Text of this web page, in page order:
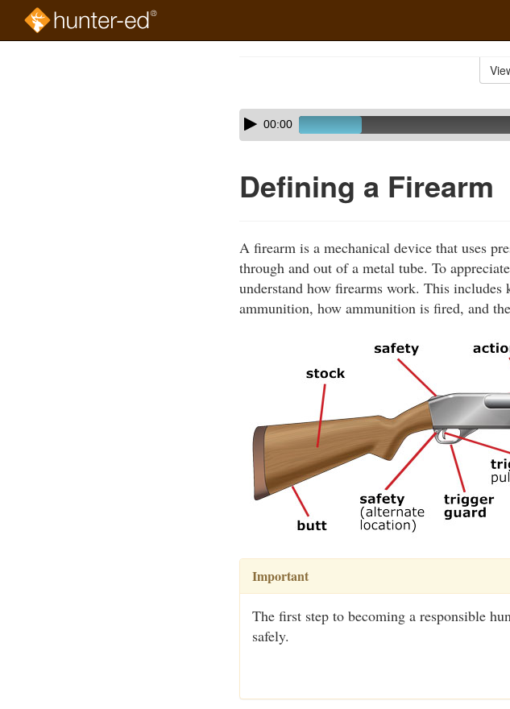
Skip
audio
Audio
Player00:00
Defining a Firearm
A firearm is a mechanical device that uses
through and out of a metal tube. To
understand how firearms work. This
ammunition, how ammunition is fired, and
Important
The first step to becoming a responsible
safely.